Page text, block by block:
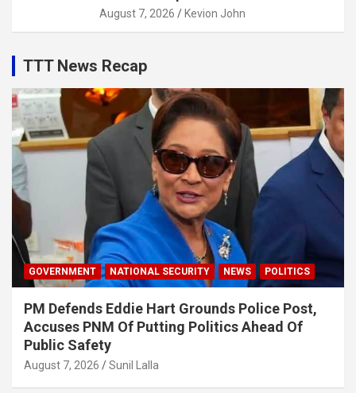
August 7, 2026 Kevion John
TTT News Recap
GOVERNMENT NATIONAL SECURITY NEWS POLITICS
PM Defends Eddie Hart Grounds Police Post,
Accuses PNM Of Putting Politics Ahead Of
Public Safety
August 7, 2026 Sunil Lalla